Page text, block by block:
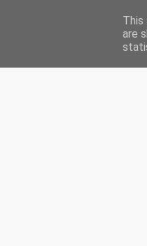
This
are